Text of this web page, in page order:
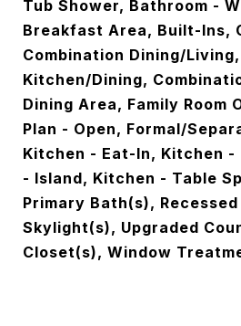
Tub Shower, Bathroom -
Breakfast Area, Built-Ins,
Combination Dining/
Kitchen/Dining,
Dining Area, Family Room
Plan - Open, Formal/
Kitchen - Eat-In, Kitchen -
- Island, Kitchen - Table
Primary Bath(s),
Skylight(s), Upgraded
Closet(s), Window